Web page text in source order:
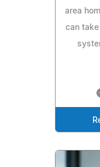
area
can